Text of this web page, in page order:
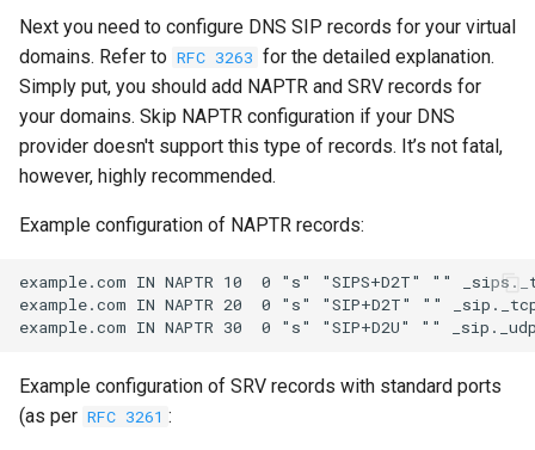
Next you need to configure DNS SIP records for your virtual
domains. Refer to RFC 3263 for the detailed explanation.
Simply put, you should add NAPTR and SRV records for
your domains. Skip NAPTR configuration if your DNS
provider doesn't support this type of records. It’s not fatal,
however, highly recommended.
Example configuration of NAPTR records:
example.com IN NAPTR 10  0 "s" "SIPS+D2T" ""
example.com IN NAPTR 20  0 "s" "SIP+D2T" ""
Example configuration of SRV records with standard ports
(as per RFC 3261 :